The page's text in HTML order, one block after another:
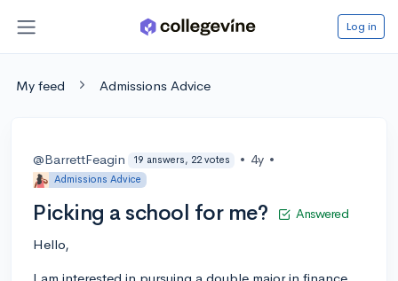
Log in
My feed Admissions Advice
@BarrettFeagin 19 answers, 22 votes • 4y •
Admissions Advice
Picking a school for me? Answered
Hello,
I am interested in pursuing a double major in finance